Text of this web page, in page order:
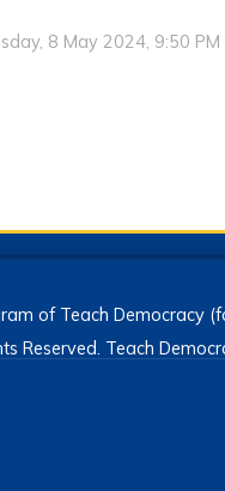
8 May 2024, 9:50 PM
of Teach Democracy
Reserved. Teach